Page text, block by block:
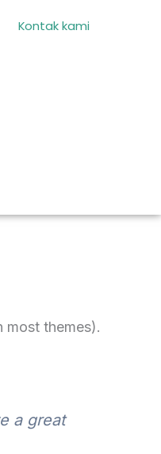
Kontak kami
most themes).
a great